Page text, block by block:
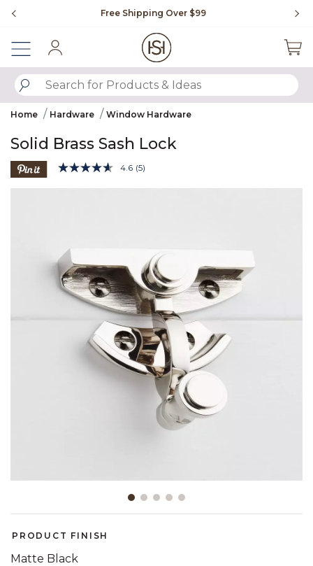
Free Shipping Over $99
SUBMIT SEARCH KEYWORDS
Home Hardware Window Hardware
Solid Brass Sash Lock
3.6 out of 5 Customer Rating
4.6 Read
(5)
PRODUCT FINISH
Matte Black